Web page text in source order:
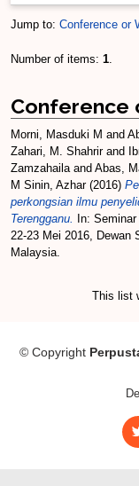
Jump to: Conference or
Number of items: 1.
Conference
Morni, Masduki M and
Zahari, M. Shahrirand
Zamzahailaand Abas,
M Sinin, Azhar(2016)
perkongsian ilmu
Terengganu.
In:
22-23 Mei 2016, Dewan
Malaysia.
This list
© Copyright